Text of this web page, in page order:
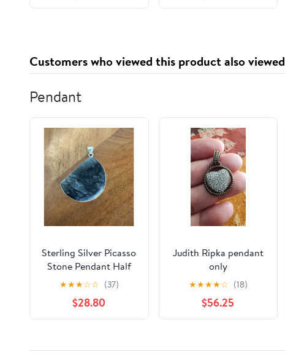
Customers who viewed this product also viewed
Pendant
Sterling Silver Picasso
Stone Pendant Half
Moon 925 Spiderweb
★★★☆☆ (37)
$28.80
Judith Ripka pendant
only
★★★★☆ (18)
$56.25